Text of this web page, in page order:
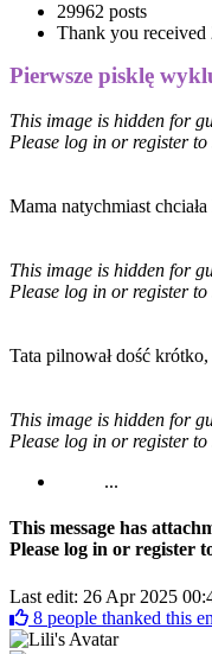
29962 posts
Thank you received
Pierwsze pisklę
This image is hidden for
Please log in or register to
Mama natychmiast
This image is hidden for
Please log in or register to
Tata pilnował dość
This image is hidden for
Please log in or register to
...
This message has
Please log in or register
Last edit: 26 Apr 2025
8 people thanked this